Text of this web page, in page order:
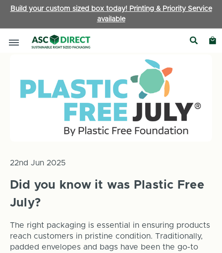
Build your custom sized box today! Printing & Priority Service
available
Home News Did you know it was Plastic Free July?
Did you know it was Plastic Free
July?
22nd Jun 2025
The right packaging is essential in ensuring products
reach customers in pristine condition. Traditionally,
padded envelopes and bags have been the go-to